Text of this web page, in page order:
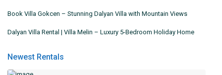
Book Villa Gokcen – Stunning Dalyan Villa with Mountain Views
Dalyan Villa Rental | Villa Melin – Luxury 5-Bedroom Holiday Home
Newest Rentals